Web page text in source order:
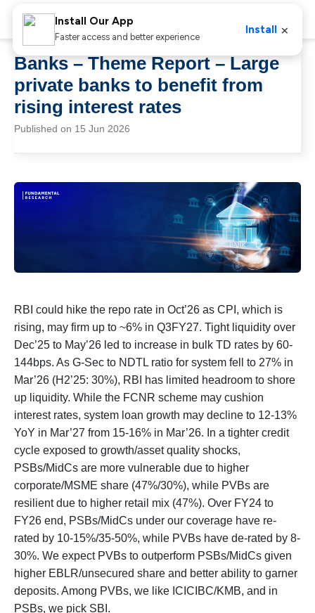
Banks – Theme Report – Large
private banks to benefit from
rising interest rates
Published on 15 Jun 2026
RBI could hike the repo rate in Oct’26 as CPI, which is
rising, may firm up to ~6% in Q3FY27. Tight liquidity over
Dec’25 to May’26 led to increase in bulk TD rates by 60-
144bps. As G-Sec to NDTL ratio for system fell to 27% in
Mar’26 (H2’25: 30%), RBI has limited headroom to shore
up liquidity. While the FCNR scheme may cushion
interest rates, system loan growth may decline to 12-13%
YoY in Mar’27 from 15-16% in Mar’26. In a tighter credit
cycle exposed to growth/asset quality shocks,
PSBs/MidCs are more vulnerable due to higher
corporate/MSME share (47%/30%), while PVBs are
resilient due to higher retail mix (47%). Over FY24 to
FY26 end, PSBs/MidCs under our coverage have re-
rated by 10-15%/35-50%, while PVBs have de-rated by 8-
30%. We expect PVBs to outperform PSBs/MidCs given
higher EBLR/unsecured share and better ability to garner
deposits. Among PVBs, we like ICICIBC/KMB, and in
PSBs, we pick SBI.
Install Our App
Faster access and better experience
Install ×